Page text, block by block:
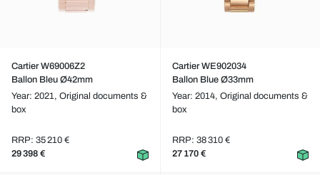
Cartier W69006Z2
Ballon Bleu Ø42mm
Year: 2021, Original documents &
box
RRP: 35 210 €
29 398 €
Cartier WE902034
Ballon Blue Ø33mm
Year: 2014, Original documents &
box
RRP: 38 310 €
27 170 €